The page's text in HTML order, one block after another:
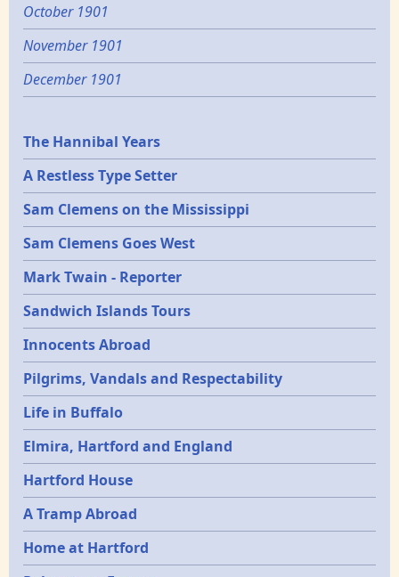
October 1901
November 1901
December 1901
Epochs
The Hannibal Years
A Restless Type Setter
Sam Clemens on the Mississippi
Sam Clemens Goes West
Mark Twain - Reporter
Sandwich Islands Tours
Innocents Abroad
Pilgrims, Vandals and Respectability
Life in Buffalo
Elmira, Hartford and England
Hartford House
A Tramp Abroad
Home at Hartford